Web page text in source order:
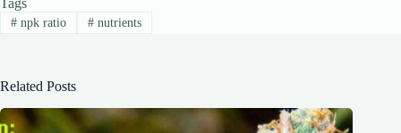
Tags
#npk ratio #nutrients
Related Posts